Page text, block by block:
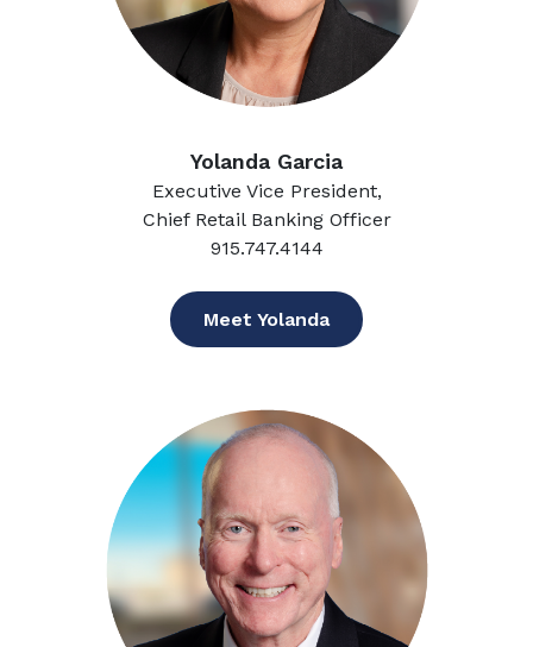
Yolanda Garcia
Executive Vice President,
Chief Retail Banking Officer
915.747.4144
Meet Yolanda